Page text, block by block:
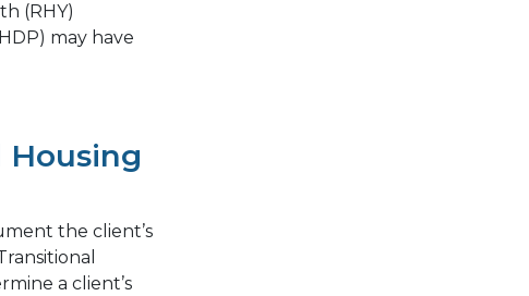
(RHY)
may have
the client’s
a client’s